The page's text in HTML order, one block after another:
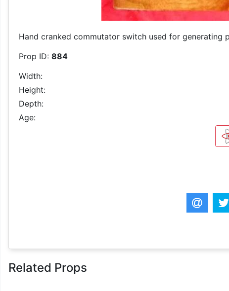
Hand cranked commutator switch used for generating
Prop ID: 884
Width:
Height:
Depth:
Age:
Related Props